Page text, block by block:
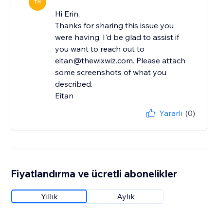
TH
Hi Erin,
Thanks for sharing this issue you
were having. I'd be glad to assist if
you want to reach out to
eitan@thewixwiz.com. Please attach
some screenshots of what you
described.
Eitan
Yararlı (0)
Fiyatlandırma ve ücretli abonelikler
Yıllık Aylık